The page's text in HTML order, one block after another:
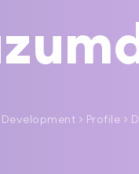
> Profile >